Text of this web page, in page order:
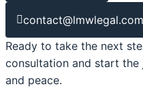
contact@lmwlegal.com
Ready to take the next
consultation and start
and peace.